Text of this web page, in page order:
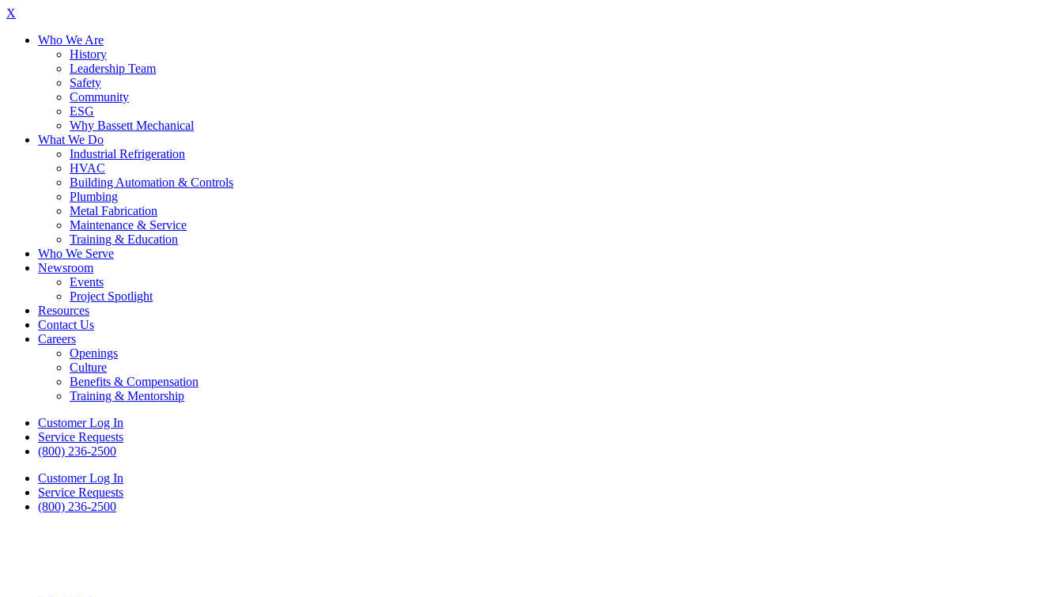
X
Who We Are
History
Leadership Team
Safety
Community
ESG
Why Bassett Mechanical
What We Do
Industrial Refrigeration
HVAC
Building Automation & Controls
Plumbing
Metal Fabrication
Maintenance & Service
Training & Education
Who We Serve
Newsroom
Events
Project Spotlight
Resources
Contact Us
Careers
Openings
Culture
Benefits & Compensation
Training & Mentorship
Customer Log In
Service Requests
(800) 236-2500
Customer Log In
Service Requests
(800) 236-2500